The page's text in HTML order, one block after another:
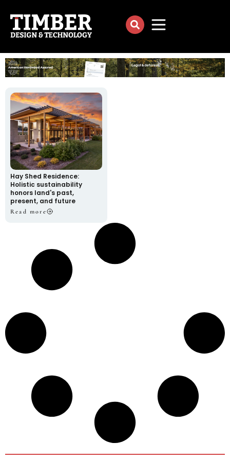
Hay Shed Residence:
Holistic sustainability
honors land's past,
present, and future
Read more